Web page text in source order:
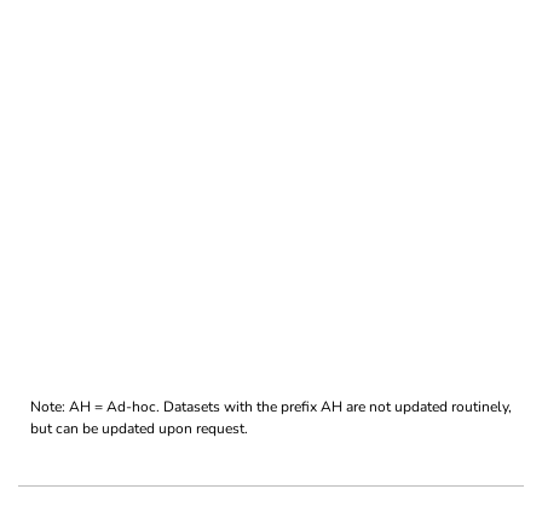
Note: AH = Ad-hoc. Datasets with the prefix AH are not updated routinely,
but can be updated upon request.